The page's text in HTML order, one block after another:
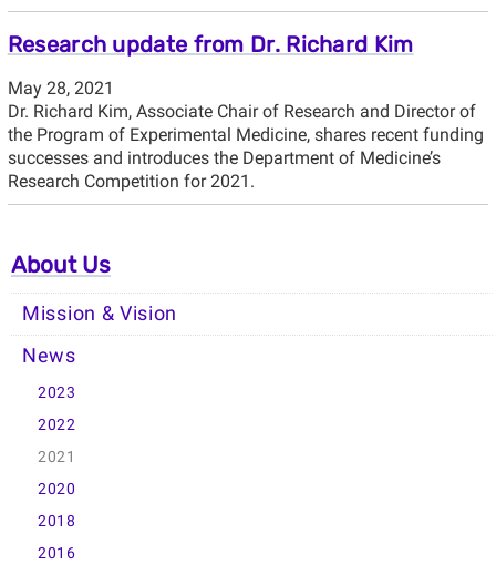
Research update from Dr. Richard Kim
May 28, 2021
Dr. Richard Kim, Associate Chair of Research and Director of
the Program of Experimental Medicine, shares recent funding
successes and introduces the Department of Medicine’s
Research Competition for 2021.
About Us
Mission & Vision
News
2023
2022
2021
2020
2018
2016